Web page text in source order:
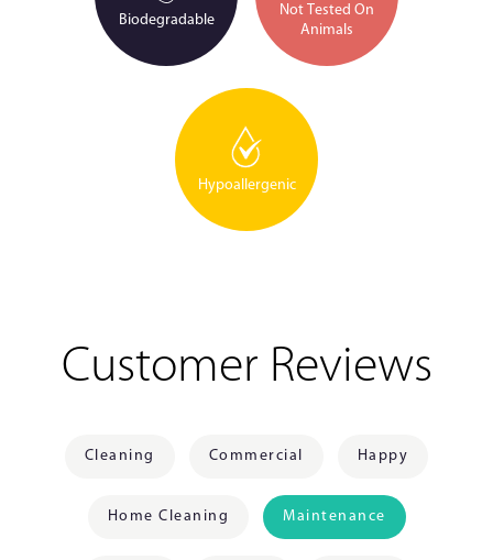
Biodegradable
Not Tested On
Animals
Hypoallergenic
Customer Reviews
Cleaning Commercial Happy
Home Cleaning Maintenance